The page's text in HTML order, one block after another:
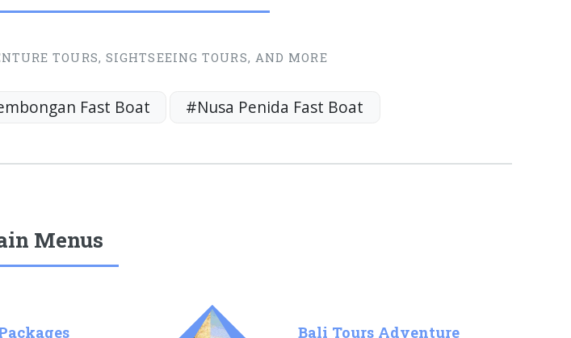
TOURS, SIGHTSEEING TOURS, AND MORE
Fast Boat #Nusa Penida Fast Boat
Menus
Bali Tours Adventure